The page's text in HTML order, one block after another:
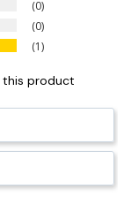
0
0
1
this product